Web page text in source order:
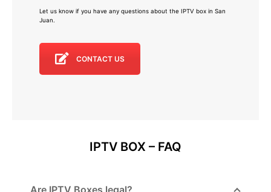
Let us know if you have any questions about the IPTV box in San
Juan
CONTACT US
IPTV BOX – FAQ
Are IPTV Boxes legal?